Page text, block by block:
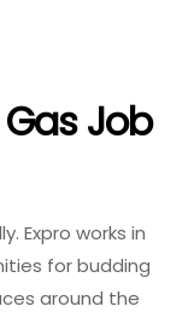
Job
Expro works in
for budding
around the